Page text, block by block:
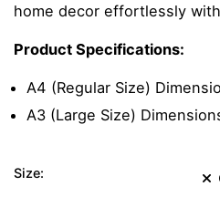
home decor effortlessly
Product Specifications:
A4 (Regular Size)
A3 (Large Size)
Size: